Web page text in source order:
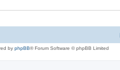
by phpBB® Forum Software © phpBB Limited